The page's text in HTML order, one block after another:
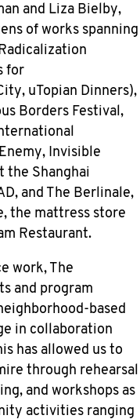
and Liza Bielby,
of works spanning
for
uTopian Dinners),
Borders Festival,
Invisible
the Shanghai
and The Berlinale,
the mattress store
Restaurant.
work, The
and program
based
in collaboration
has allowed us to
through rehearsal
and workshops as
activities ranging